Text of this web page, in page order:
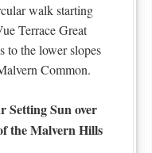
walk starting
Terrace Great
to the lower slopes
Common.
Setting Sun over
the Malvern Hills